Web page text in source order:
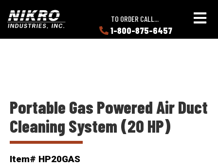
main
content
main
content
NIKRO
Industries
TO ORDER CALL...
1-800-875-6457
ABOUT
Portable Gas Powered Air Duct
Cleaning System (20 HP)
Item# HP20GAS